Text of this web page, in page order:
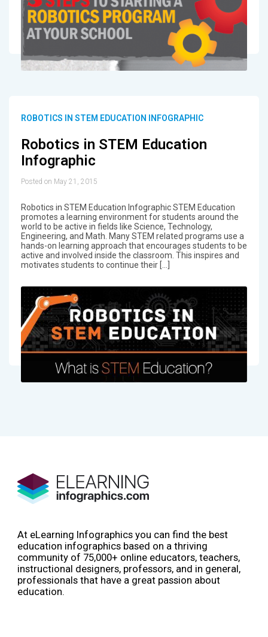
ROBOTICS IN STEM EDUCATION INFOGRAPHIC
Robotics in STEM Education
Infographic
Posted on May 21, 2015
Robotics in STEM Education Infographic STEM Education
promotes a learning environment for students around the
world to be active in fields like Science, Technology,
Engineering, and Math. Many STEM related programs use a
hands-on learning approach that encourages students to be
active and involved inside the classroom. This inspires and
motivates students to continue their […]
At eLearning Infographics you can find the best
education infographics based on a thriving
community of 75,000+ online educators, teachers,
instructional designers, professors, and in general,
professionals that have a great passion about
education.